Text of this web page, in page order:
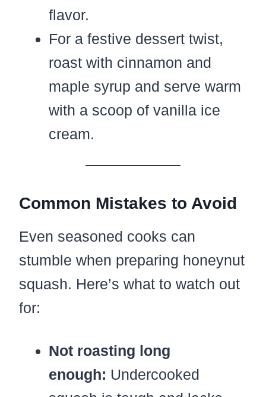
flavor.
For a festive dessert twist,
roast with cinnamon and
maple syrup and serve warm
with a scoop of vanilla ice
cream.
Common Mistakes to Avoid
Even seasoned cooks can
stumble when preparing honeynut
squash. Here’s what to watch out
for:
Not roasting long
enough: Undercooked